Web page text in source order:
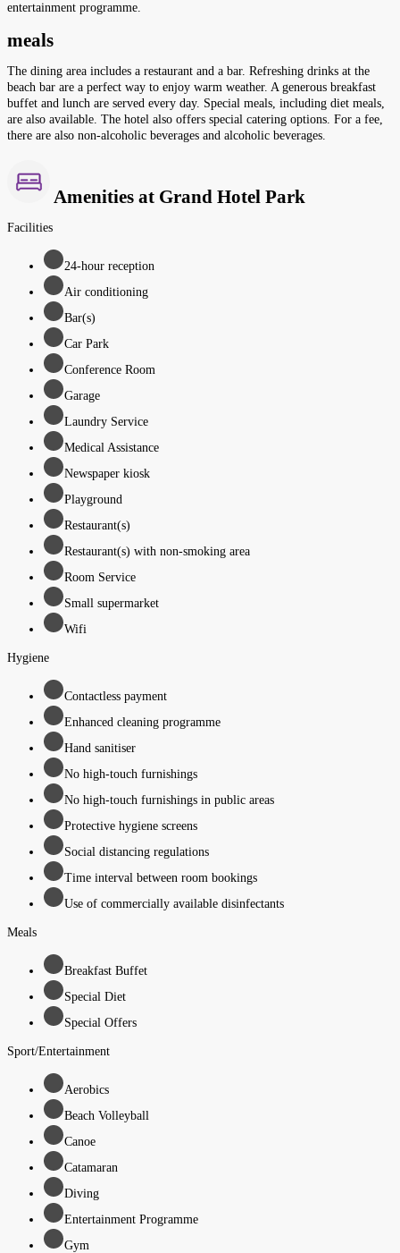
entertainment programme.
meals
The dining area includes a restaurant and a bar. Refreshing drinks at the
beach bar are a perfect way to enjoy warm weather. A generous breakfast
buffet and lunch are served every day. Special meals, including diet meals,
are also available. The hotel also offers special catering options. For a fee,
there are also non-alcoholic beverages and alcoholic beverages.
Amenities at Grand Hotel Park
Facilities
24-hour reception
Air conditioning
Bar(s)
Car Park
Conference Room
Garage
Laundry Service
Medical Assistance
Newspaper kiosk
Playground
Restaurant(s)
Restaurant(s) with non-smoking area
Room Service
Small supermarket
Wifi
Hygiene
Contactless payment
Enhanced cleaning programme
Hand sanitiser
No high-touch furnishings
No high-touch furnishings in public areas
Protective hygiene screens
Social distancing regulations
Time interval between room bookings
Use of commercially available disinfectants
Meals
Breakfast Buffet
Special Diet
Special Offers
Sport/Entertainment
Aerobics
Beach Volleyball
Canoe
Catamaran
Diving
Entertainment Programme
Gym